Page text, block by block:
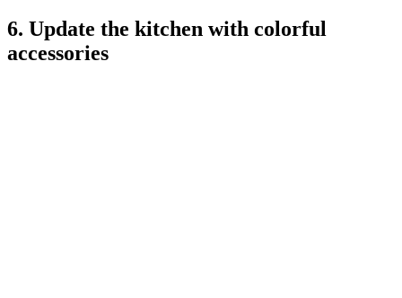
6. Update the kitchen with colorful
accessories